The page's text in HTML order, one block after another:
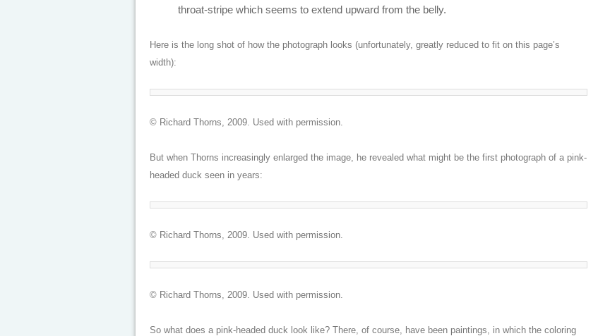
throat-stripe which seems to extend upward from the belly.
Here is the long shot of how the photograph looks (unfortunately, greatly reduced to fit on this page’s
width):
© Richard Thorns, 2009. Used with permission.
But when Thorns increasingly enlarged the image, he revealed what might be the first photograph of a pink-
headed duck seen in years:
© Richard Thorns, 2009. Used with permission.
© Richard Thorns, 2009. Used with permission.
So what does a pink-headed duck look like? There, of course, have been paintings, in which the coloring